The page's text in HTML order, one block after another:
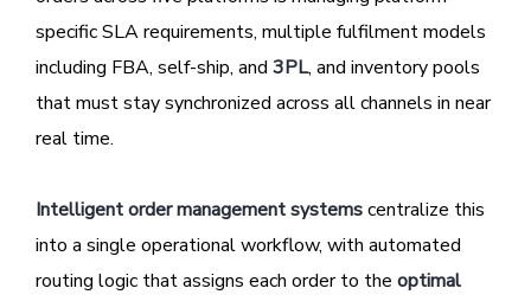
specific SLA requirements, multiple fulfilment models
including FBA, self-ship, and 3PL, and inventory pools
that must stay synchronized across all channels in near
real time.
Intelligent order management systemscentralize this
into a single operational workflow, with automated
routing logic that assigns each order to the optimal